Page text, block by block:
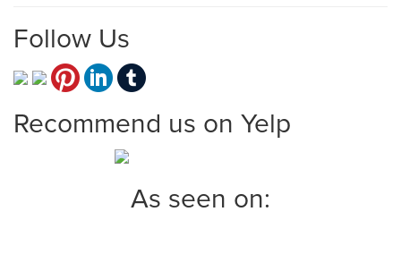
Follow Us
Recommend us on Yelp
As seen on: